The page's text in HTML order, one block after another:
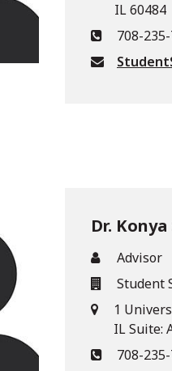
IL 60484
708-
Dr.
Advisor
Student
1
IL Suite:
708-